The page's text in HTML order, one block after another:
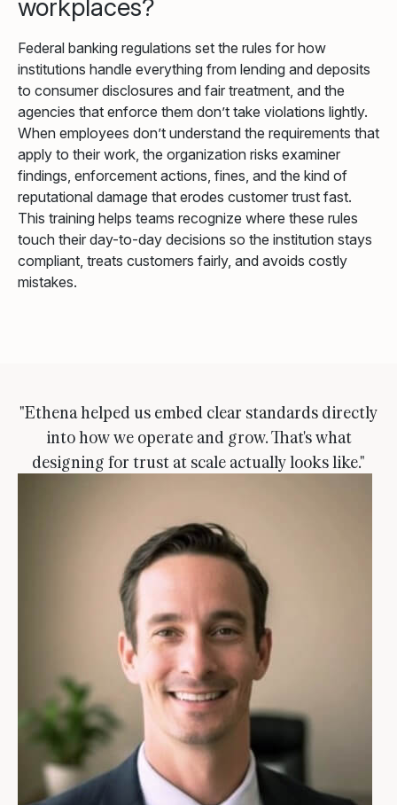
workplaces?
Federal banking regulations set the rules for how
institutions handle everything from lending and deposits
to consumer disclosures and fair treatment, and the
agencies that enforce them don’t take violations lightly.
When employees don’t understand the requirements that
apply to their work, the organization risks examiner
findings, enforcement actions, fines, and the kind of
reputational damage that erodes customer trust fast.
This training helps teams recognize where these rules
touch their day-to-day decisions so the institution stays
compliant, treats customers fairly, and avoids costly
mistakes.
"Ethena helped us embed clear standards directly
into how we operate and grow. That's what
designing for trust at scale actually looks like."